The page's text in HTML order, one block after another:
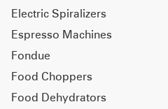
Electric Spiralizers
Espresso Machines
Fondue
Food Choppers
Food Dehydrators